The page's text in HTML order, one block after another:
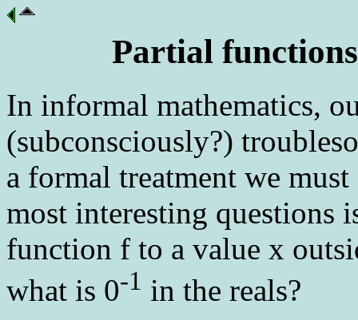
Partial
In informal mathematics,
(subconsciously?)
a formal treatment we must
most interesting questions
function f to a value x
what is 0-1 in the reals?